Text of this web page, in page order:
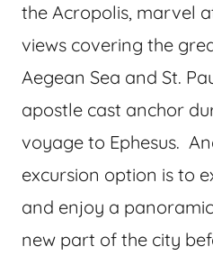
the Acropolis, marvel
views covering the
Aegean Sea and St.
apostle cast anchor
voyage to Ephesus.
excursion option is to
and enjoy a
new part of the city